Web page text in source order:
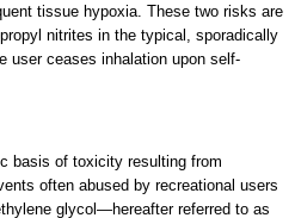
tissue hypoxia. These two risks are
nitrites in the typical, sporadically
user ceases inhalation upon self-
basis of toxicity resulting from
often abused by recreational users
glycol—hereafter referred to as